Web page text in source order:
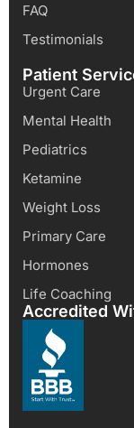
FAQ
Testimonials
Patient
Urgent Care
Mental Health
Pediatrics
Ketamine
Weight Loss
Primary Care
Hormones
Life Coaching
Accredited